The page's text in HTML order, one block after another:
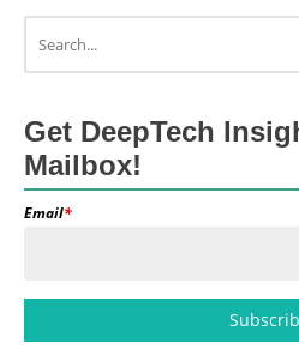
Get DeepTech
Mailbox!
Email*